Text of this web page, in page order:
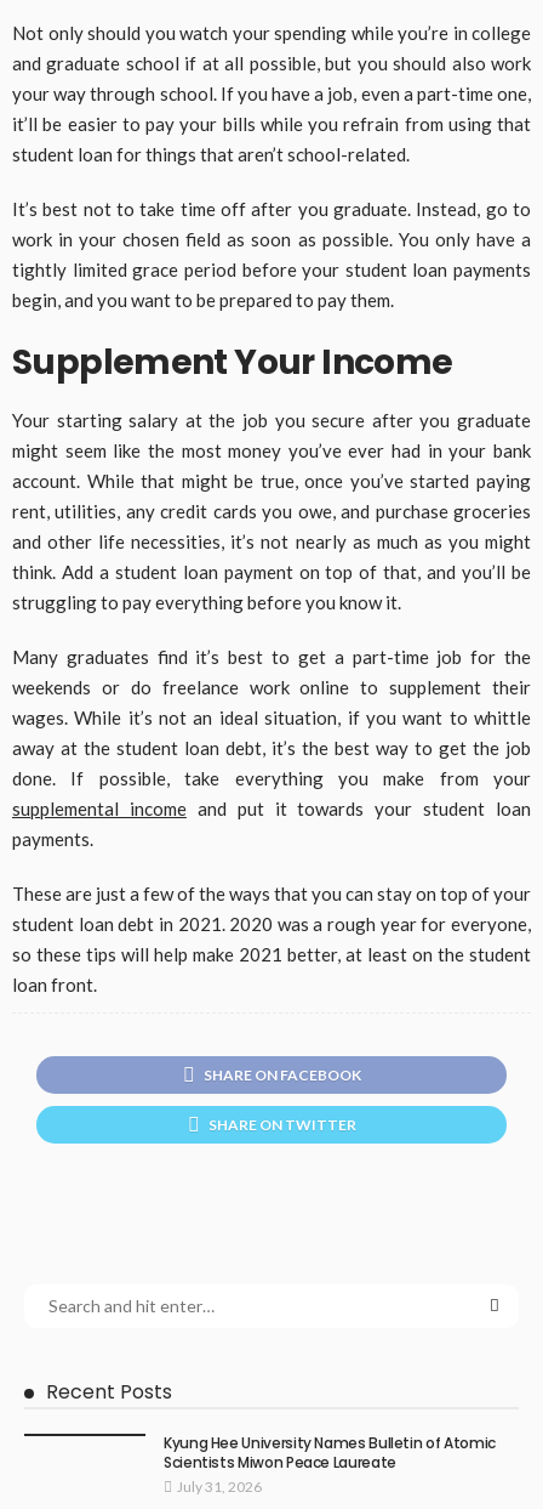
Not only should you watch your spending while you’re in college
and graduate school if at all possible, but you should also work
your way through school. If you have a job, even a part-time one,
it’ll be easier to pay your bills while you refrain from using that
student loan for things that aren’t school-related.
It’s best not to take time off after you graduate. Instead, go to
work in your chosen field as soon as possible. You only have a
tightly limited grace period before your student loan payments
begin, and you want to be prepared to pay them.
Supplement Your Income
Your starting salary at the job you secure after you graduate
might seem like the most money you’ve ever had in your bank
account. While that might be true, once you’ve started paying
rent, utilities, any credit cards you owe, and purchase groceries
and other life necessities, it’s not nearly as much as you might
think. Add a student loan payment on top of that, and you’ll be
struggling to pay everything before you know it.
Many graduates find it’s best to get a part-time job for the
weekends or do freelance work online to supplement their
wages. While it’s not an ideal situation, if you want to whittle
away at the student loan debt, it’s the best way to get the job
done. If possible, take everything you make from your
supplemental incomeand put it towards your student loan
payments.
These are just a few of the ways that you can stay on top of your
student loan debt in 2021. 2020 was a rough year for everyone,
so these tips will help make 2021 better, at least on the student
loan front.
SHARE ON FACEBOOK
SHARE ON TWITTER
Recent Posts
Kyung Hee University Names Bulletin of Atomic
Scientists Miwon Peace Laureate
July 31, 2026